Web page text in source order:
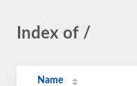
Index of /
Name